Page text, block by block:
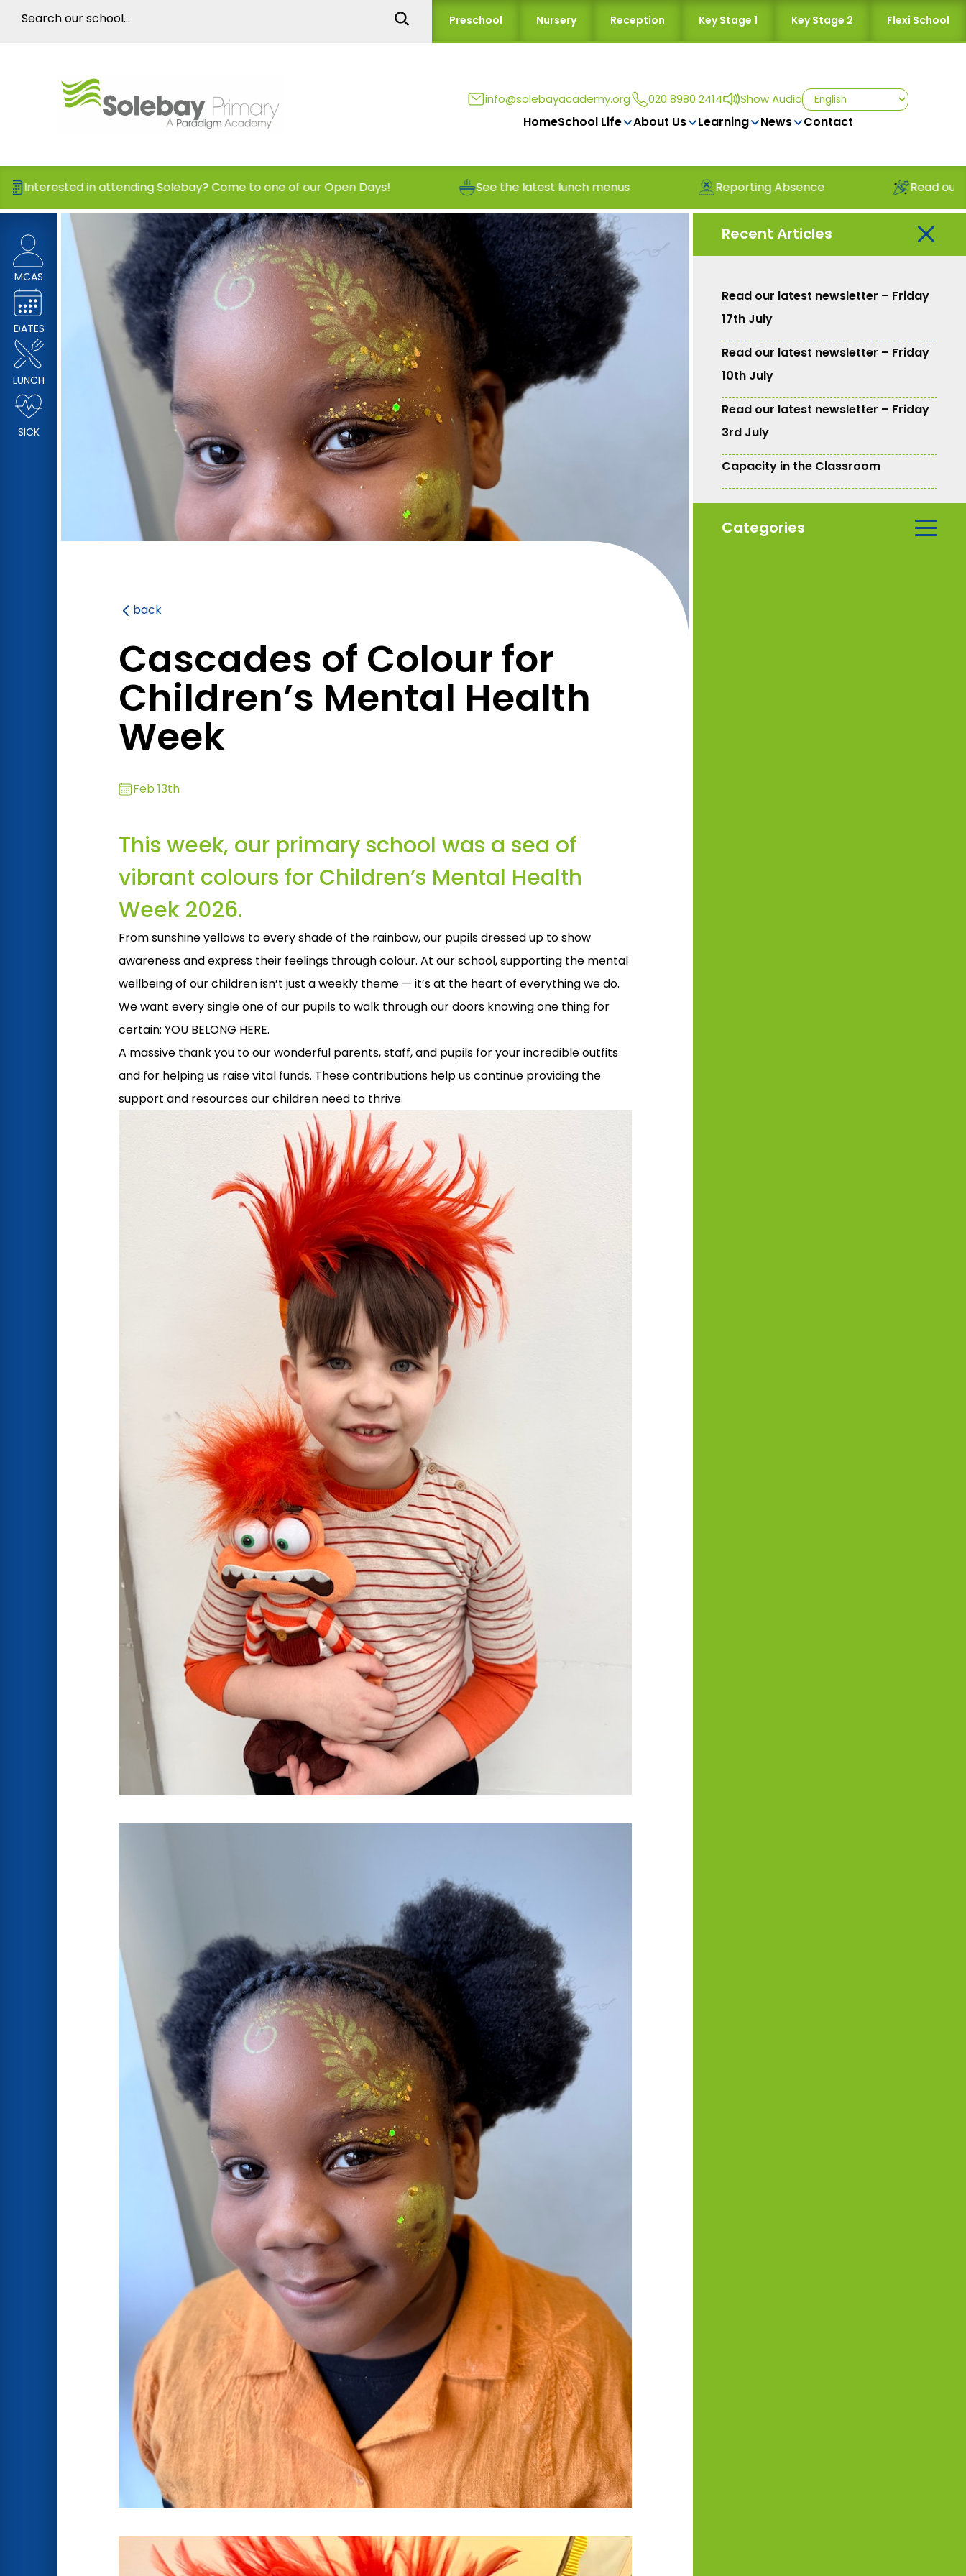
Preschool Nursery Reception Key Stage 1 Key Stage 2 Flexi School
info@solebayacademy.org 020 8980 2414 Show Audio
HomeSchool Life About Us Learning News Contact
Solebay? Come to one of our Open Days! See the latest lunch menus Reporting Absence Read our latest newsletter
MCAS
DATES
LUNCH
SICK
back
Cascades of Colour for
Children’s Mental Health
Week
Feb 13th
This week, our primary school was a sea of
vibrant colours for Children’s Mental Health
Week 2026.
From sunshine yellows to every shade of the rainbow, our pupils dressed up to show
awareness and express their feelings through colour. At our school, supporting the mental
wellbeing of our children isn’t just a weekly theme — it’s at the heart of everything we do.
We want every single one of our pupils to walk through our doors knowing one thing for
certain: YOU BELONG HERE.
A massive thank you to our wonderful parents, staff, and pupils for your incredible outfits
and for helping us raise vital funds. These contributions help us continue providing the
support and resources our children need to thrive.
Recent Articles
Read our latest newsletter – Friday
17th July
Read our latest newsletter – Friday
10th July
Read our latest newsletter – Friday
3rd July
Capacity in the Classroom
Categories